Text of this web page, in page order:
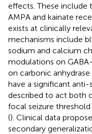
effects. These
AMPA and kainate
exists at clinically
mechanisms include
sodium and calcium
modulations on
on carbonic
have a significant
described to act both
focal seizure
(). Clinical data
secondary